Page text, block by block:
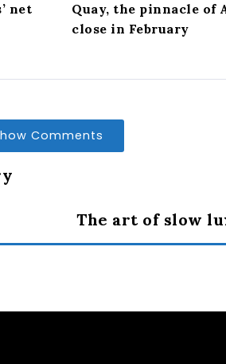
net
Quay, the pinnacle
close in February
Comments
The art of slow